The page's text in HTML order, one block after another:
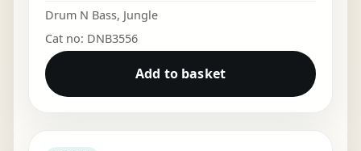
Drum N Bass, Jungle
Cat no: DNB3556
Add to basket